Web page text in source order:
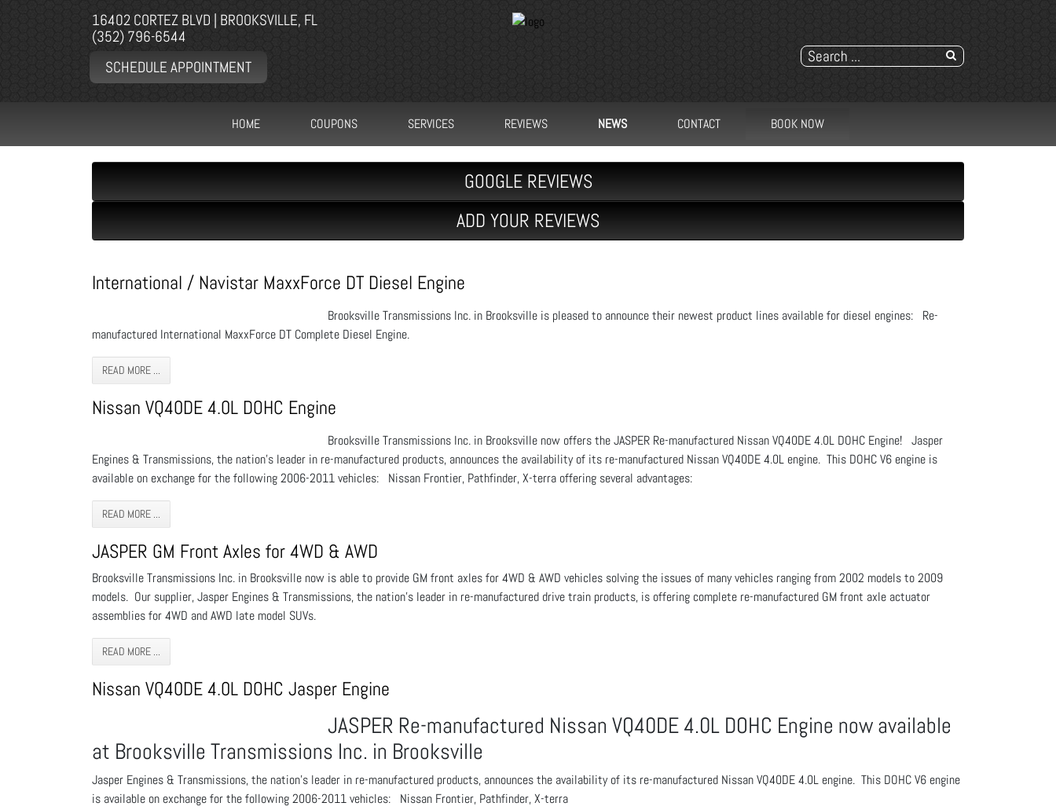
16402 CORTEZ BLVD | BROOKSVILLE, FL
(352) 796-6544
SCHEDULE APPOINTMENT
HOME COUPONS SERVICES REVIEWS NEWS CONTACT BOOK NOW
GOOGLE REVIEWS
ADD YOUR REVIEWS
International / Navistar MaxxForce DT Diesel Engine
Brooksville Transmissions Inc. in Brooksville is pleased to announce their newest product lines available for diesel engines: Re-
manufactured International MaxxForce DT Complete Diesel Engine.
READ MORE ...
Nissan VQ40DE 4.0L DOHC Engine
Brooksville Transmissions Inc. in Brooksville now offers the JASPER Re-manufactured Nissan VQ40DE 4.0L DOHC Engine! Jasper
Engines & Transmissions, the nation’s leader in re-manufactured products, announces the availability of its re-manufactured Nissan VQ40DE 4.0L engine. This DOHC V6 engine is
available on exchange for the following 2006-2011 vehicles: Nissan Frontier, Pathfinder, X-terra offering several advantages:
READ MORE ...
JASPER GM Front Axles for 4WD & AWD
Brooksville Transmissions Inc. in Brooksville now is able to provide GM front axles for 4WD & AWD vehicles solving the issues of many vehicles ranging from 2002 models to 2009
models. Our supplier, Jasper Engines & Transmissions, the nation’s leader in re-manufactured drive train products, is offering complete re-manufactured GM front axle actuator
assemblies for 4WD and AWD late model SUVs.
READ MORE ...
Nissan VQ40DE 4.0L DOHC Jasper Engine
JASPER Re-manufactured Nissan VQ40DE 4.0L DOHC Engine now available
at Brooksville Transmissions Inc. in Brooksville
Jasper Engines & Transmissions, the nation’s leader in re-manufactured products, announces the availability of its re-manufactured Nissan VQ40DE 4.0L engine. This DOHC V6 engine
is available on exchange for the following 2006-2011 vehicles: Nissan Frontier, Pathfinder, X-terra